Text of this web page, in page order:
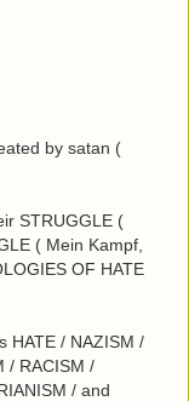
by satan (
STRUGGLE (
( Mein Kampf,
OF HATE
HATE / NAZISM /
/ RACISM /
/ and